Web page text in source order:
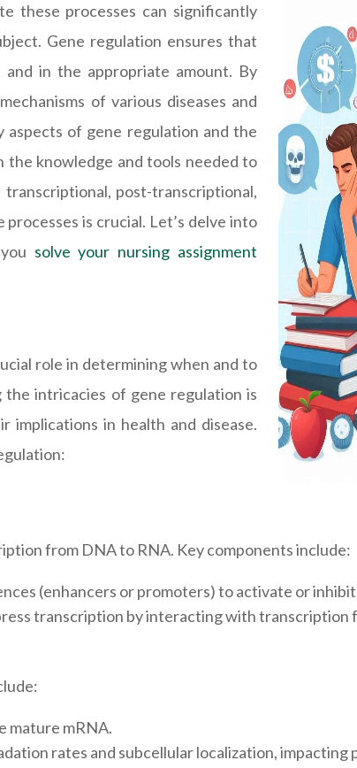
these processes can significantly
Gene regulation ensures that
in the appropriate amount. By
of various diseases and
aspects of gene regulation and the
knowledge and tools needed to
post-transcriptional,
is crucial. Let’s delve into
solve your nursing assignment
role in determining when and to
the intricacies of gene regulation is
implications in health and disease.
from DNA to RNA. Key components include:
(enhancers or promoters) to activate or
transcription by interacting with transcription
mature mRNA.
rates and subcellular localization,